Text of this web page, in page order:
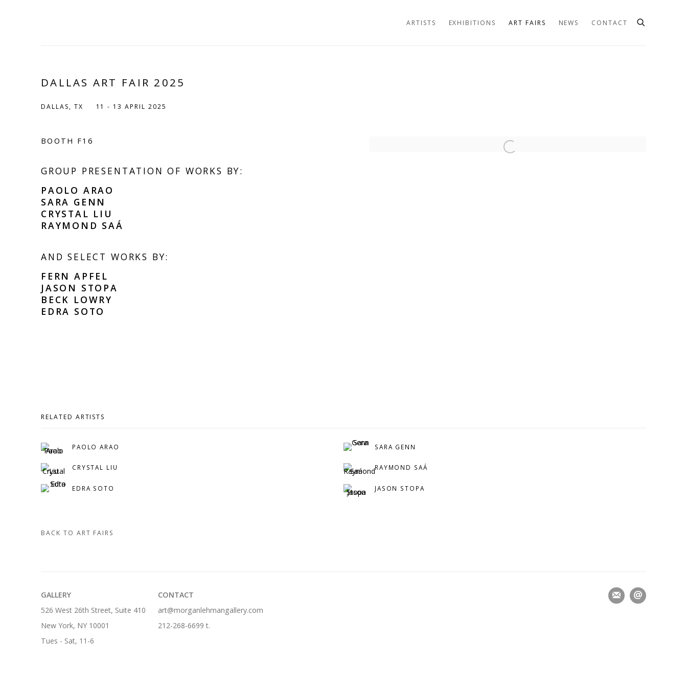
ARTISTS EXHIBITIONS ART FAIRS NEWS CONTACT
DALLAS ART FAIR 2025
DALLAS, TX 11 - 13 APRIL 2025
Open a larger version of the following image in a popup:
BOOTH F16
GROUP PRESENTATION OF WORKS BY:
PAOLO ARAO
SARA GENN
CRYSTAL LIU
RAYMOND SAÁ
AND SELECT WORKS BY:
FERN APFEL
JASON STOPA
BECK LOWRY
EDRA SOTO
RELATED ARTISTS
PAOLO ARAO SARA GENN
CRYSTAL LIU RAYMOND SAÁ
EDRA SOTO JASON STOPA
BACK TO ART FAIRS
GALLERY
526 West 26th Street, Suite 410
New York, NY 10001
Tues - Sat, 11-6
CONTACT
art@morganlehmangallery.com
212-268-6699 t.